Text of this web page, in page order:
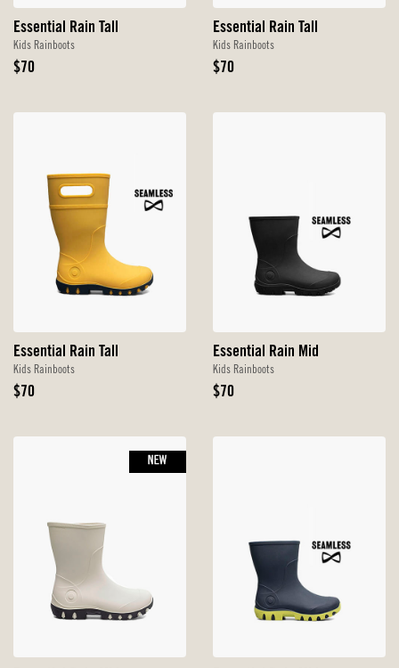
Essential Rain Tall
Kids Rainboots
Original
$70
Essential Rain Tall
Kids Rainboots
Original
$70
Essential Rain Tall
Kids Rainboots
Original
$70
Essential Rain Mid
Kids Rainboots
Original
$70
NEW